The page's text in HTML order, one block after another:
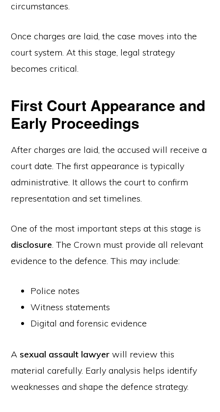
circumstances.
Once charges are laid, the case moves into the
court system. At this stage, legal strategy
becomes critical.
First Court Appearance and
Early Proceedings
After charges are laid, the accused will receive a
court date. The first appearance is typically
administrative. It allows the court to confirm
representation and set timelines.
One of the most important steps at this stage is
disclosure. The Crown must provide all relevant
evidence to the defence. This may include:
Police notes
Witness statements
Digital and forensic evidence
Asexual assault lawyer will review this
material carefully. Early analysis helps identify
weaknesses and shape the defence strategy.